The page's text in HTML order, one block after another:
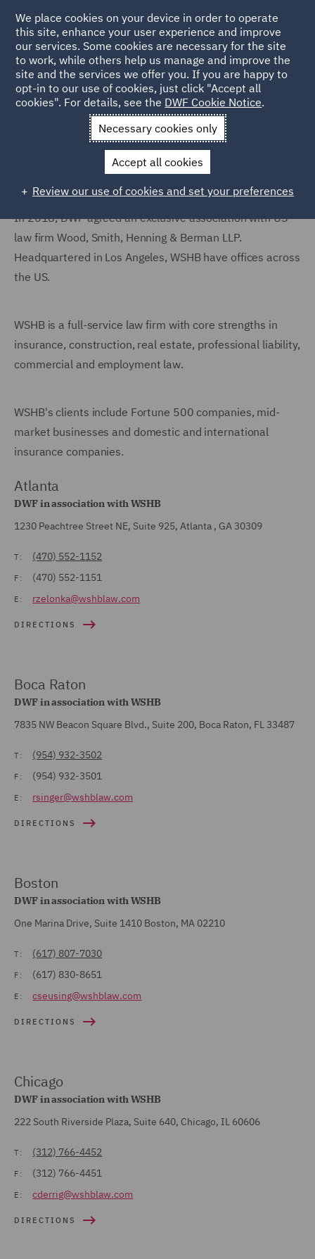
Home Locations United States Association offices
WSHB Association Offices
In 2018, DWF agreed an exclusive association with US
law firm Wood, Smith, Henning & Berman LLP.
Headquartered in Los Angeles, WSHB have offices across
the US.
WSHB is a full-service law firm with core strengths in
insurance, construction, real estate, professional liability,
commercial and employment law.
WSHB's clients include Fortune 500 companies, mid-
market businesses and domestic and international
insurance companies.
Atlanta
DWF in association with WSHB
1230 Peachtree Street NE, Suite 925, Atlanta , GA 30309
T: (470) 552-1152
F: (470) 552-1151
E: rzelonka@wshblaw.com
DIRECTIONS
Boca Raton
DWF in association with WSHB
7835 NW Beacon Square Blvd., Suite 200, Boca Raton, FL 33487
T: (954) 932-3502
F: (954) 932-3501
E: rsinger@wshblaw.com
DIRECTIONS
Boston
DWF in association with WSHB
One Marina Drive, Suite 1410 Boston, MA 02210
T: (617) 807-7030
F: (617) 830-8651
E: cseusing@wshblaw.com
DIRECTIONS
Chicago
DWF in association with WSHB
222 South Riverside Plaza, Suite 640, Chicago, IL 60606
T: (312) 766-4452
F: (312) 766-4451
E: cderrig@wshblaw.com
DIRECTIONS
We place cookies on your device in order to operate
this site, enhance your user experience and improve
our services. Some cookies are necessary for the site
to work, while others help us manage and improve the
site and the services we offer you. If you are happy to
opt-in to our use of cookies, just click "Accept all
cookies". For details, see the DWF Cookie Notice.
Necessary cookies only
Accept all cookies
Review our use of cookies and set your preferences